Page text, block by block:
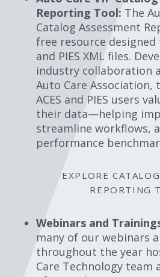
Reporting Tool: The
Catalog Assessment
free resource designed
and PIES XML files.
industry collaboration
Auto Care Association,
ACES and PIES users
their data—helping
streamline workflows,
performance
EXPLORE
REPORTING
Webinars and
many of our webinars
throughout the year
Care Technology team